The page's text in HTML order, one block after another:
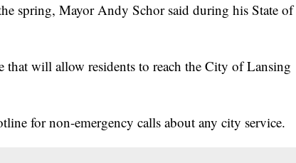
spring, Mayor Andy Schor said during his State of
that will allow residents to reach the City of Lansing
for non-emergency calls about any city service.